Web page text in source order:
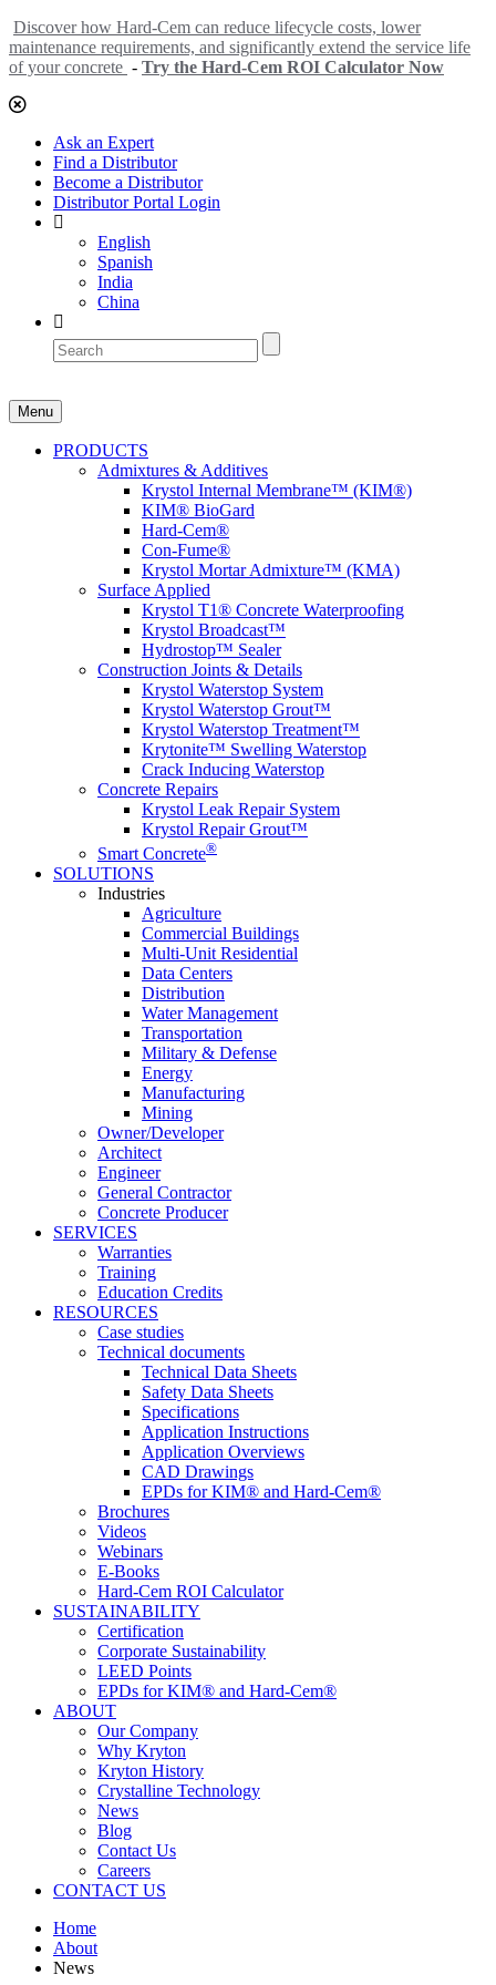
Discover how Hard-Cem can reduce lifecycle costs, lower
maintenance requirements, and significantly extend the service life
of your concrete - Try the Hard-Cem ROI Calculator Now
Ask an Expert
Find a Distributor
Become a Distributor
Distributor Portal Login
English
Spanish
India
China
Menu
PRODUCTS
Admixtures & Additives
Krystol Internal Membrane™ (KIM®)
KIM® BioGard
Hard-Cem®
Con-Fume®
Krystol Mortar Admixture™ (KMA)
Surface Applied
Krystol T1® Concrete Waterproofing
Krystol Broadcast™
Hydrostop™ Sealer
Construction Joints & Details
Krystol Waterstop System
Krystol Waterstop Grout™
Krystol Waterstop Treatment™
Krytonite™ Swelling Waterstop
Crack Inducing Waterstop
Concrete Repairs
Krystol Leak Repair System
Krystol Repair Grout™
Smart Concrete®
SOLUTIONS
Industries
Agriculture
Commercial Buildings
Multi-Unit Residential
Data Centers
Distribution
Water Management
Transportation
Military & Defense
Energy
Manufacturing
Mining
Owner/Developer
Architect
Engineer
General Contractor
Concrete Producer
SERVICES
Warranties
Training
Education Credits
RESOURCES
Case studies
Technical documents
Technical Data Sheets
Safety Data Sheets
Specifications
Application Instructions
Application Overviews
CAD Drawings
EPDs for KIM® and Hard-Cem®
Brochures
Videos
Webinars
E-Books
Hard-Cem ROI Calculator
SUSTAINABILITY
Certification
Corporate Sustainability
LEED Points
EPDs for KIM® and Hard-Cem®
ABOUT
Our Company
Why Kryton
Kryton History
Crystalline Technology
News
Blog
Contact Us
Careers
CONTACT US
Home
About
News